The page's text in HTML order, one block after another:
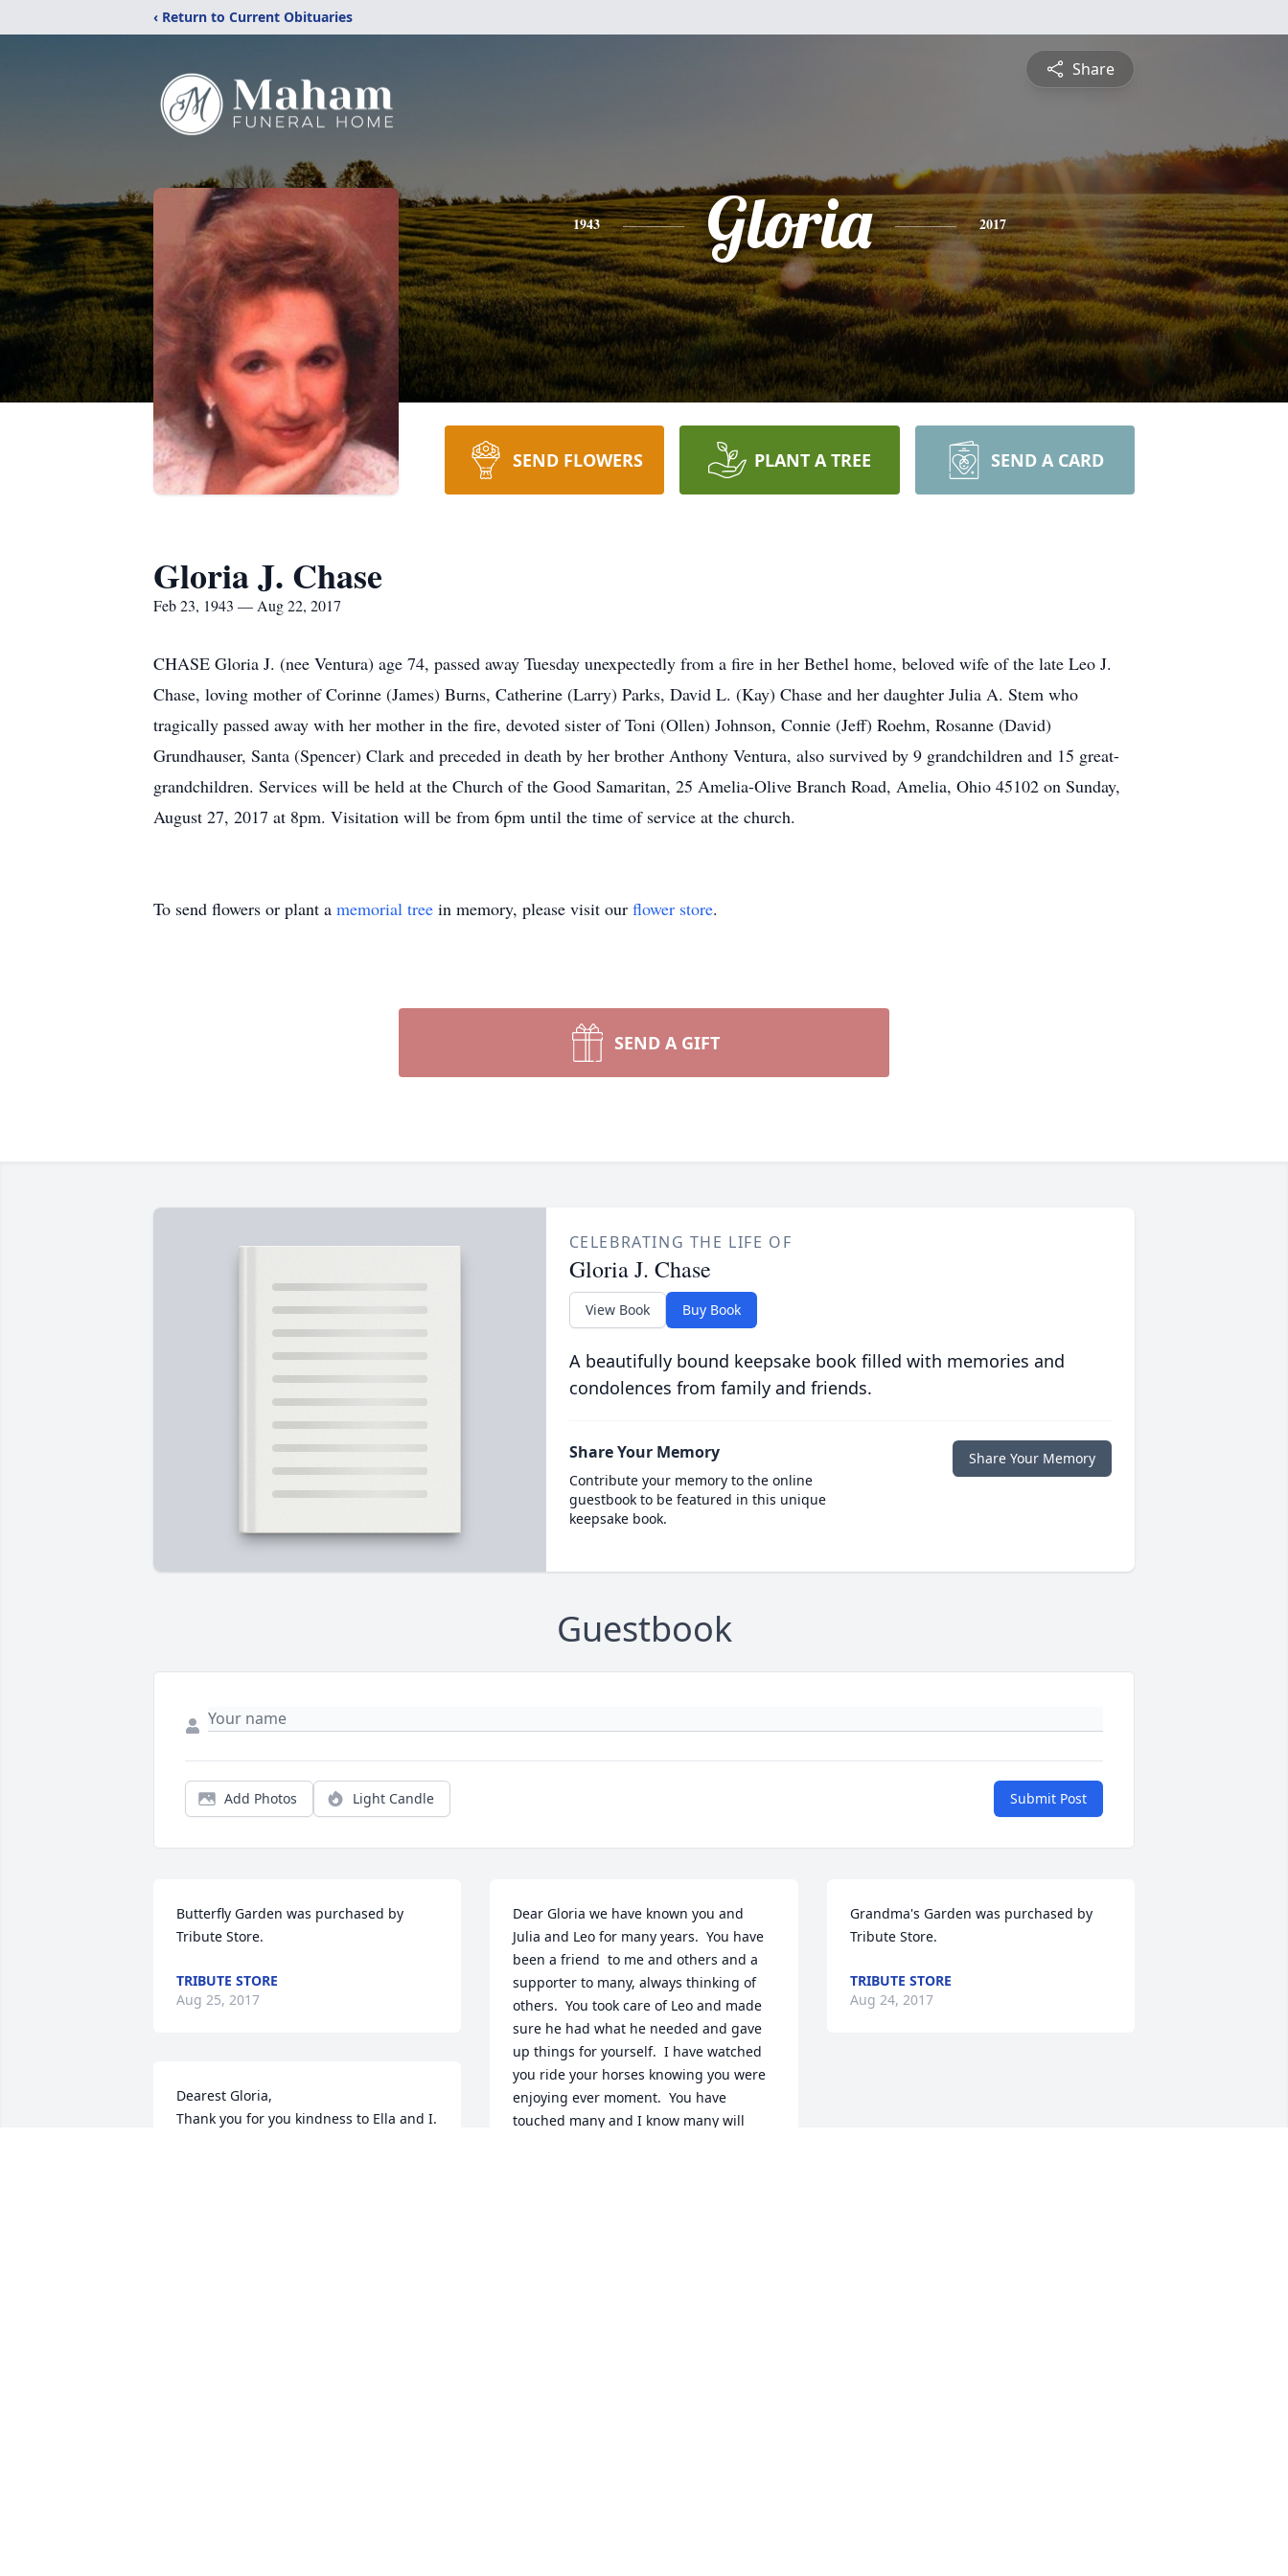
‹ Return to Current Obituaries
Share
1943 Gloria 2017
SEND FLOWERS PLANT A TREE SEND A CARD
Gloria J. Chase
Feb 23, 1943 — Aug 22, 2017
CHASE Gloria J. (nee Ventura) age 74, passed away Tuesday unexpectedly from a fire in her Bethel home, beloved wife of the late Leo J.
Chase, loving mother of Corinne (James) Burns, Catherine (Larry) Parks, David L. (Kay) Chase and her daughter Julia A. Stem who
tragically passed away with her mother in the fire, devoted sister of Toni (Ollen) Johnson, Connie (Jeff) Roehm, Rosanne (David)
Grundhauser, Santa (Spencer) Clark and preceded in death by her brother Anthony Ventura, also survived by 9 grandchildren and 15 great-
grandchildren. Services will be held at the Church of the Good Samaritan, 25 Amelia-Olive Branch Road, Amelia, Ohio 45102 on Sunday,
August 27, 2017 at 8pm. Visitation will be from 6pm until the time of service at the church.
To send flowers or plant a memorial tree in memory, please visit our flower store.
SEND A GIFT
CELEBRATING THE LIFE OF
Gloria J. Chase
View Book Buy Book
A beautifully bound keepsake book filled with memories and
condolences from family and friends.
Share Your Memory
Contribute your memory to the online
guestbook to be featured in this unique
keepsake book.
Share Your Memory
Guestbook
Add Photos Light Candle Submit Post
Butterfly Garden was purchased by
Tribute Store.
TRIBUTE STORE
Aug 25, 2017
Dearest Gloria,
Thank you for you kindness to Ella and I.
Dear Gloria we have known you and
Julia and Leo for many years.  You have
been a friend  to me and others and a
supporter to many, always thinking of
others.  You took care of Leo and made
sure he had what he needed and gave
up things for yourself.  I have watched
you ride your horses knowing you were
enjoying ever moment.  You have
touched many and I know many will
Grandma's Garden was purchased by
Tribute Store.
TRIBUTE STORE
Aug 24, 2017